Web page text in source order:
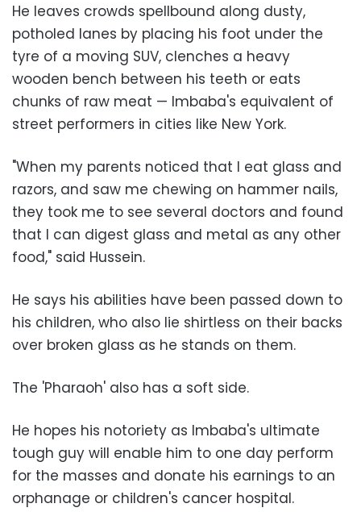
He leaves crowds spellbound along dusty,
potholed lanes by placing his foot under the
tyre of a moving SUV, clenches a heavy
wooden bench between his teeth or eats
chunks of raw meat — Imbaba's equivalent of
street performers in cities like New York.
"When my parents noticed that I eat glass and
razors, and saw me chewing on hammer nails,
they took me to see several doctors and found
that I can digest glass and metal as any other
food," said Hussein.
He says his abilities have been passed down to
his children, who also lie shirtless on their backs
over broken glass as he stands on them.
The 'Pharaoh' also has a soft side.
He hopes his notoriety as Imbaba's ultimate
tough guy will enable him to one day perform
for the masses and donate his earnings to an
orphanage or children's cancer hospital.